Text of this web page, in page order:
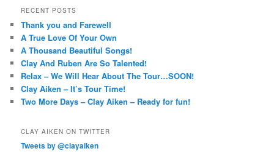
RECENT POSTS
Thank you and Farewell
A True Love Of Your Own
A Thousand Beautiful Songs!
Clay And Ruben Are So Talented!
Relax – We Will Hear About The Tour…SOON!
Clay Aiken – It’s Tour Time!
Two More Days – Clay Aiken – Ready for fun!
CLAY AIKEN ON TWITTER
Tweets by @clayaiken